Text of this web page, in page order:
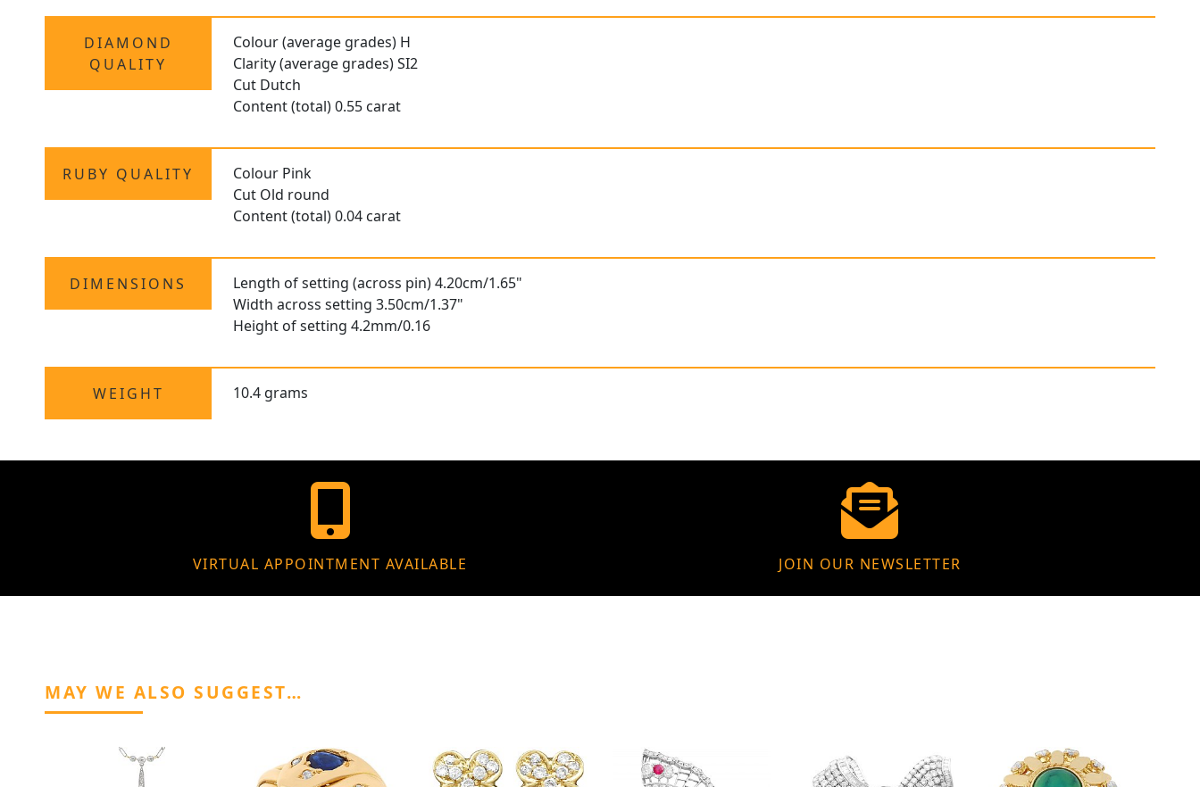
DIAMOND
QUALITY
Colour (average grades) H
Clarity (average grades) SI2
Cut Dutch
Content (total) 0.55 carat
RUBY QUALITY
Colour Pink
Cut Old round
Content (total) 0.04 carat
DIMENSIONS
Length of setting (across pin) 4.20cm/1.65"
Width across setting 3.50cm/1.37"
Height of setting 4.2mm/0.16
WEIGHT 10.4 grams
VIRTUAL APPOINTMENT AVAILABLE JOIN OUR NEWSLETTER
MAY WE ALSO SUGGEST…